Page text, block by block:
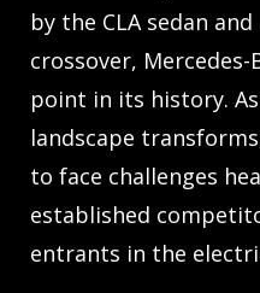
by the CLA sedan
crossover,
point in its history.
landscape
to face challenges
established
entrants in the